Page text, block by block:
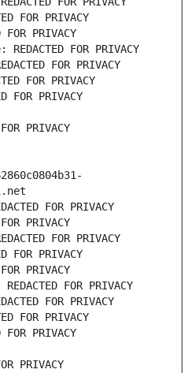
FOR PRIVACY
PRIVACY
FOR PRIVACY
FOR PRIVACY
FOR PRIVACY
FOR PRIVACY
PRIVACY
FOR PRIVACY
PRIVACY
FOR PRIVACY
FOR PRIVACY
PRIVACY
FOR PRIVACY
FOR PRIVACY
FOR PRIVACY
PRIVACY
PRIVACY